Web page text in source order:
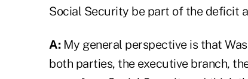
Social Security be part of the deficit
A:My general perspective is that
both parties, the executive branch,